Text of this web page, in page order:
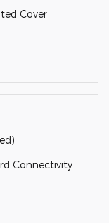
Cover
Connectivity